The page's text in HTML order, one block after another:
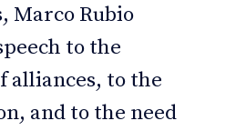
Marco Rubio
to the
alliances, to the
and to the need